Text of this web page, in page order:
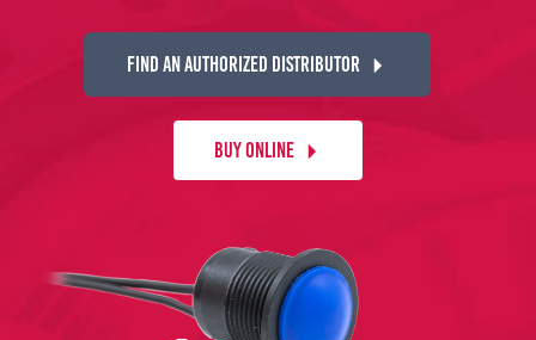
FIND AN AUTHORIZED DISTRIBUTOR
BUY ONLINE